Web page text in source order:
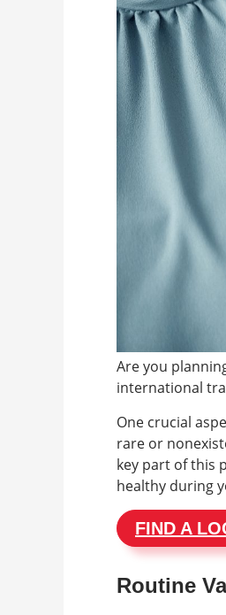
Are you
international
One crucial
rare or
key part of this
healthy during
FIND A
Routine